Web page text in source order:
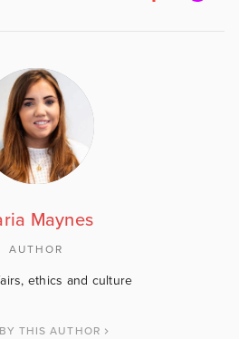
Maynes
AUTHOR
ethics and culture
THIS AUTHOR